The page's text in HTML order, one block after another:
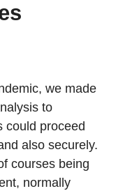
we made
to
could proceed
also securely.
courses being
normally